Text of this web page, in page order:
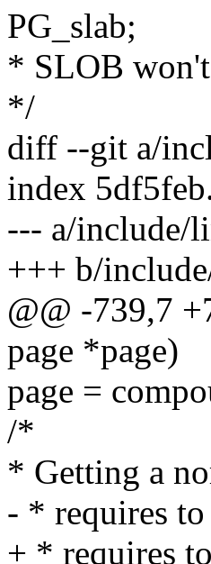
PG_slab;
* SLOB won't
*/
diff --git a/
index
--- a/include/
+++ b/
@@ -739,7
page *page)
page =
/*
* Getting a
- * requires to
+ * requires